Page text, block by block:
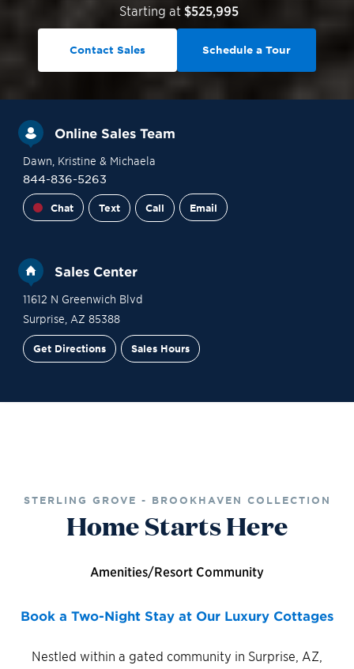
Starting at $525,995
Contact Sales Schedule a Tour
Online Sales Team
Dawn, Kristine & Michaela
844-836-5263
Chat Text Call Email
Sales Center
11612 N Greenwich Blvd
Surprise AZ 85388
Get Directions Sales Hours
STERLING GROVE - BROOKHAVEN COLLECTION
Home Starts Here
Amenities/Resort Community
Book a Two-Night Stay at Our Luxury Cottages
Nestled within a gated community in Surprise, AZ,